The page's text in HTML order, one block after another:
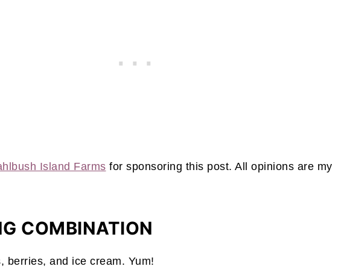
Island Farms for sponsoring this post. All opinions are my
COMBINATION
berries, and ice cream. Yum!